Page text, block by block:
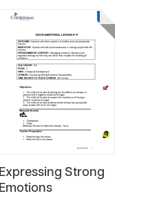
Expressing Strong
Emotions